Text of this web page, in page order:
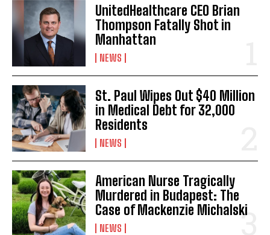
UnitedHealthcare CEO Brian
Thompson Fatally Shot in
Manhattan
NEWS
St. Paul Wipes Out $40 Million
in Medical Debt for 32,000
Residents
NEWS
American Nurse Tragically
Murdered in Budapest: The
Case of Mackenzie Michalski
NEWS